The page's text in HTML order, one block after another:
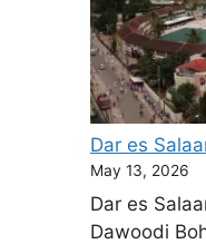
Dar es
May 13, 2026
Dar es
Dawoodi